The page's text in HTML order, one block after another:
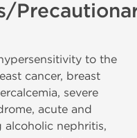
to the
cancer, breast
severe
acute and
alcoholic nephritis,